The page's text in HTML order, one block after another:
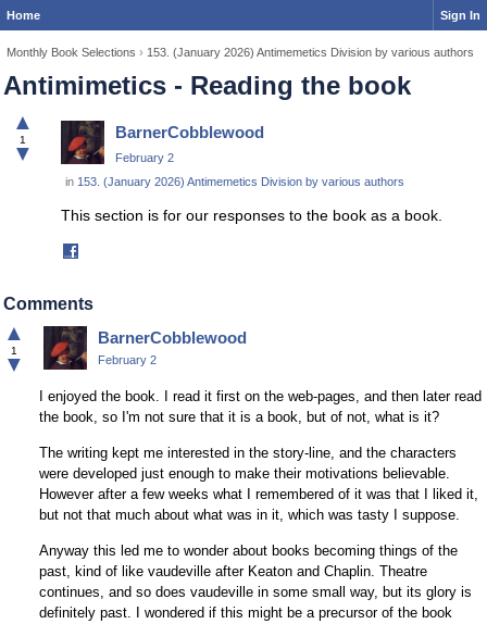
Home Sign In
Monthly Book Selections › 153. (January 2026) Antimemetics Division by various authors
Antimimetics - Reading the book
▲
1
▼
BarnerCobblewood
February 2
in 153. (January 2026) Antimemetics Division by various authors
This section is for our responses to the book as a book.
Comments
▲
1
▼
BarnerCobblewood
February 2
I enjoyed the book. I read it first on the web-pages, and then later read
the book, so I'm not sure that it is a book, but of not, what is it?
The writing kept me interested in the story-line, and the characters
were developed just enough to make their motivations believable.
However after a few weeks what I remembered of it was that I liked it,
but not that much about what was in it, which was tasty I suppose.
Anyway this led me to wonder about books becoming things of the
past, kind of like vaudeville after Keaton and Chaplin. Theatre
continues, and so does vaudeville in some small way, but its glory is
definitely past. I wondered if this might be a precursor of the book